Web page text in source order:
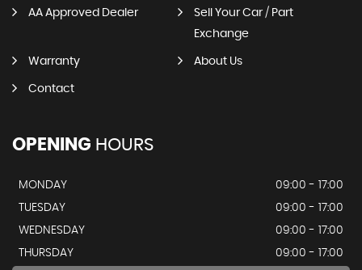
AA Approved Dealer
Sell Your Car / Part
Exchange
Warranty About Us
Contact
OPENING HOURS
MONDAY
09:00 - 17:00
TUESDAY
09:00 - 17:00
WEDNESDAY
09:00 - 17:00
THURSDAY
09:00 - 17:00